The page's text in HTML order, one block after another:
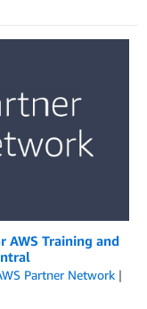
AWS Training and
Partner Network